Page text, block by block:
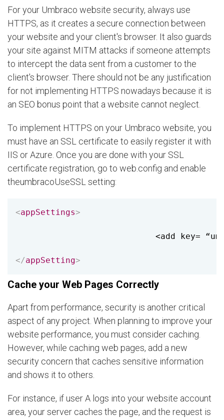
For your Umbraco website security, always use
HTTPS, as it creates a secure connection between
your website and your client's browser. It also guards
your site against MITM attacks if someone attempts
to intercept the data sent from a customer to the
client's browser. There should not be any justification
for not implementing HTTPS nowadays because it is
an SEO bonus point that a website cannot neglect.
To implement HTTPS on your Umbraco website, you
must have an SSL certificate to easily register it with
IIS or Azure. Once you are done with your SSL
certificate registration, go to web.config and enable
theumbracoUseSSL setting:
<appSettings>
<add key=
</appSetting>
Cache your Web Pages Correctly
Apart from performance, security is another critical
aspect of any project. When planning to improve your
website performance, you must consider caching.
However, while caching web pages, add a new
security concern that caches sensitive information
and shows it to others.
For instance, if user A logs into your website account
area, your server caches the page, and the request is